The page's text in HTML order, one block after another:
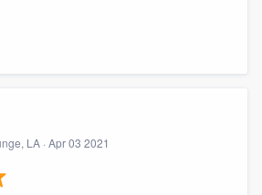
LA · Apr 03 2021